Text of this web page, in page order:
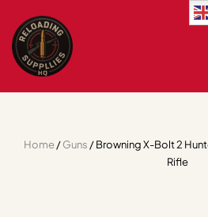
Home/Guns / Browning X-Bolt 2
Rifle